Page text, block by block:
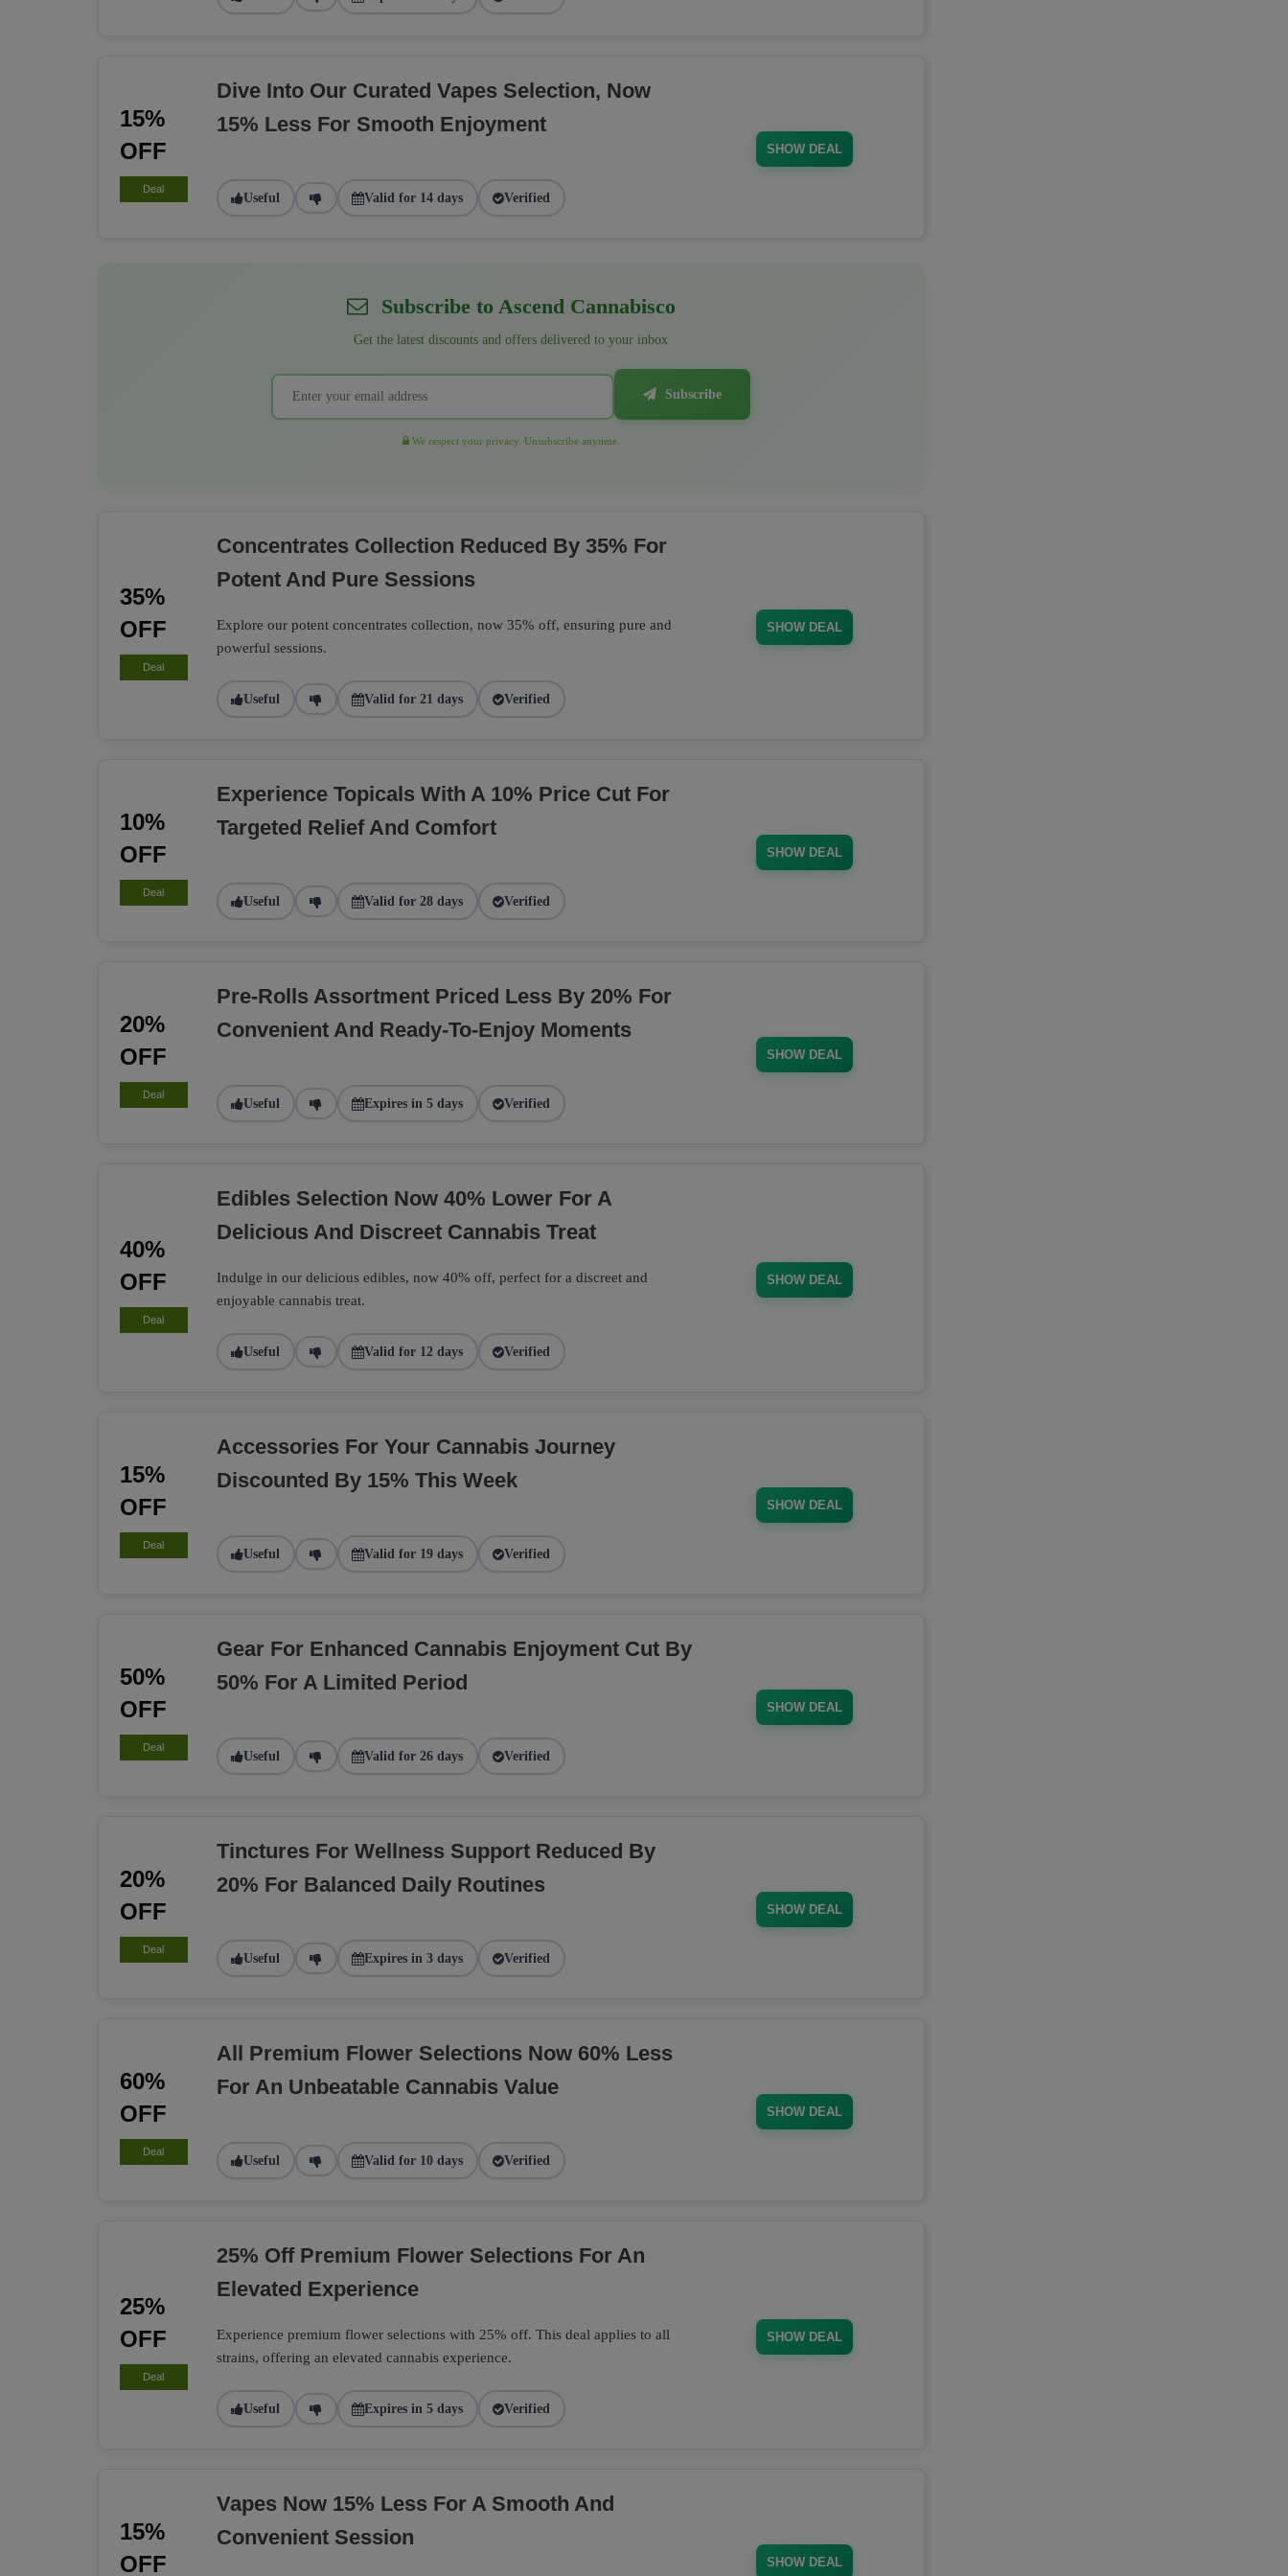
15%
OFF
Deal
Dive Into Our Curated Vapes Selection, Now
15% Less For Smooth Enjoyment
Useful Valid for 14 days Verified
SHOW DEAL
Subscribe to Ascend Cannabisco
Get the latest discounts and offers delivered to your inbox
Subscribe
We respect your privacy. Unsubscribe anytime.
35%
OFF
Deal
Concentrates Collection Reduced By 35% For
Potent And Pure Sessions
Explore our potent concentrates collection, now 35% off, ensuring pure and
powerful sessions.
Useful Valid for 21 days Verified
SHOW DEAL
10%
OFF
Deal
Experience Topicals With A 10% Price Cut For
Targeted Relief And Comfort
Useful Valid for 28 days Verified
SHOW DEAL
20%
OFF
Deal
Pre-Rolls Assortment Priced Less By 20% For
Convenient And Ready-To-Enjoy Moments
Useful Expires in 5 days Verified
SHOW DEAL
40%
OFF
Deal
Edibles Selection Now 40% Lower For A
Delicious And Discreet Cannabis Treat
Indulge in our delicious edibles, now 40% off, perfect for a discreet and
enjoyable cannabis treat.
Useful Valid for 12 days Verified
SHOW DEAL
15%
OFF
Deal
Accessories For Your Cannabis Journey
Discounted By 15% This Week
Useful Valid for 19 days Verified
SHOW DEAL
50%
OFF
Deal
Gear For Enhanced Cannabis Enjoyment Cut By
50% For A Limited Period
Useful Valid for 26 days Verified
SHOW DEAL
20%
OFF
Deal
Tinctures For Wellness Support Reduced By
20% For Balanced Daily Routines
Useful Expires in 3 days Verified
SHOW DEAL
60%
OFF
Deal
All Premium Flower Selections Now 60% Less
For An Unbeatable Cannabis Value
Useful Valid for 10 days Verified
SHOW DEAL
25%
OFF
Deal
25% Off Premium Flower Selections For An
Elevated Experience
Experience premium flower selections with 25% off. This deal applies to all
strains, offering an elevated cannabis experience.
Useful Expires in 5 days Verified
SHOW DEAL
15%
OFF
Vapes Now 15% Less For A Smooth And
Convenient Session
SHOW DEAL